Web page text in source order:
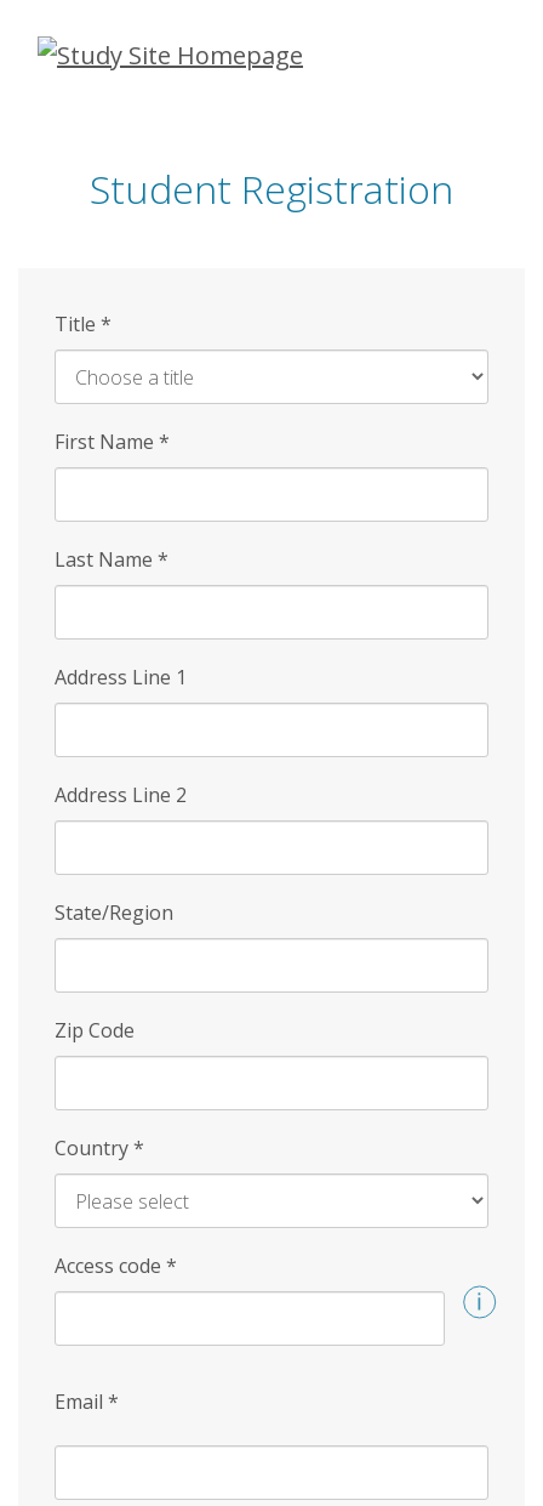
Skip
Student Registration
Title *
First Name *
Last Name *
Address Line 1
Address Line 2
State/Region
Zip Code
Country*
Access code *
Email *